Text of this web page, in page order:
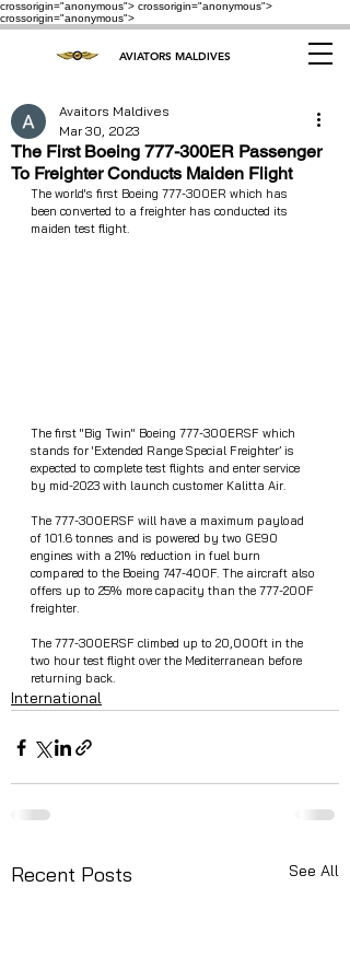
crossorigin="anonymous"> crossorigin="anonymous">
crossorigin="anonymous">
AVIATORS MALDIVES
The First Boeing 777-300ER Passenger
To Freighter Conducts Maiden Flight
Avaitors Maldives
Mar 30, 2023
The world's first Boeing 777-300ER which has
been converted to a freighter has conducted its
maiden test flight.
The first "Big Twin" Boeing 777-300ERSF which
stands for 'Extended Range Special Freighter’ is
expected to complete test flights and enter service
by mid-2023 with launch customer Kalitta Air.
The 777-300ERSF will have a maximum payload
of 101.6 tonnes and is powered by two GE90
engines with a 21% reduction in fuel burn
compared to the Boeing 747-400F. The aircraft also
offers up to 25% more capacity than the 777-200F
freighter.
The 777-300ERSF climbed up to 20,000ft in the
two hour test flight over the Mediterranean before
returning back.
International
Recent Posts See All